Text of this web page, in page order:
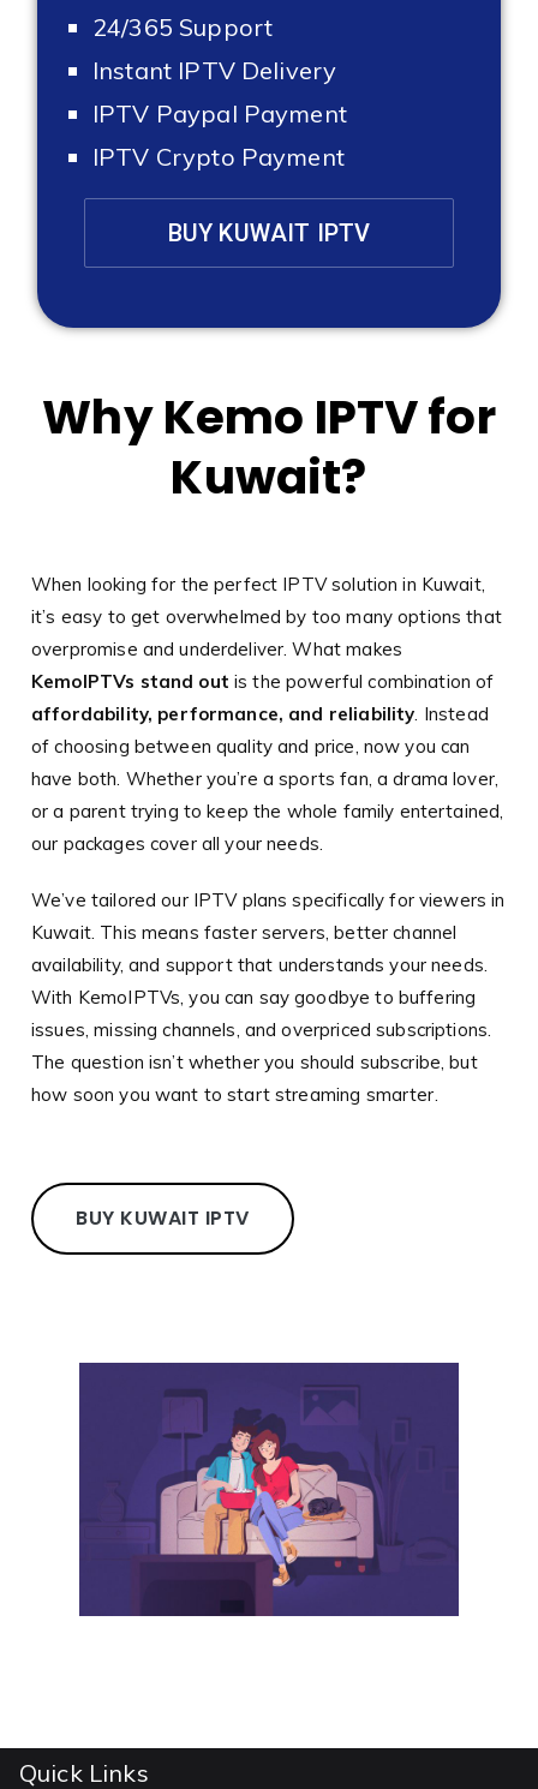
24/365 Support
Instant IPTV Delivery
IPTV Paypal Payment
IPTV Crypto Payment
BUY KUWAIT IPTV
Why Kemo IPTV for
Kuwait?
When looking for the perfect IPTV solution in Kuwait,
it’s easy to get overwhelmed by too many options that
overpromise and underdeliver. What makes
KemoIPTVs stand out is the powerful combination of
affordability, performance, and reliability. Instead
of choosing between quality and price, now you can
have both. Whether you’re a sports fan, a drama lover,
or a parent trying to keep the whole family entertained,
our packages cover all your needs.
We’ve tailored our IPTV plans specifically for viewers in
Kuwait. This means faster servers, better channel
availability, and support that understands your needs.
With KemoIPTVs, you can say goodbye to buffering
issues, missing channels, and overpriced subscriptions.
The question isn’t whether you should subscribe, but
how soon you want to start streaming smarter.
BUY KUWAIT IPTV
Quick Links